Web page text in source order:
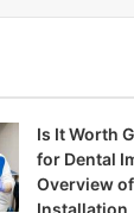
for
Is It Worth
for Dental
Overview
Installation